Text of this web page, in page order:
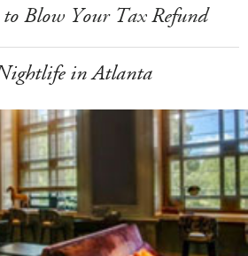
Blow Your Tax Refund
in Atlanta